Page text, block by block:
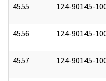
4555 124-90145-
4556 124-90145-
4557 124-90145-